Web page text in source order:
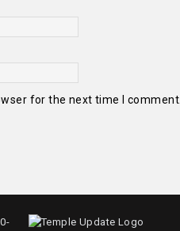
for the next time I comment.